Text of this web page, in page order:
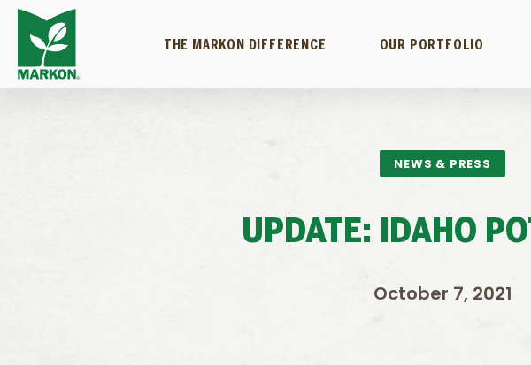
THE MARKON DIFFERENCE OUR PORTFOLIO
NEWS & PRESS
UPDATE: IDAHO
October 7, 2021